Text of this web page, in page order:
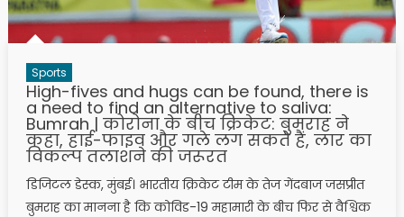
Sports
High-fives and hugs can be found, there is
a need to find an alternative to saliva:
Bumrah | कोरोना के बीच क्रिकेट: बुमराह ने
कहा, हाई-फाइव और गले लग सकते हैं, लार का
विकल्प तलाशने की जरूरत
डिजिटल डेस्क, मुंबई। भारतीय क्रिकेट टीम के तेज गेंदबाज जसप्रीत
बुमराह का मानना है कि कोविड-19 महामारी के बीच फिर से वैश्विक